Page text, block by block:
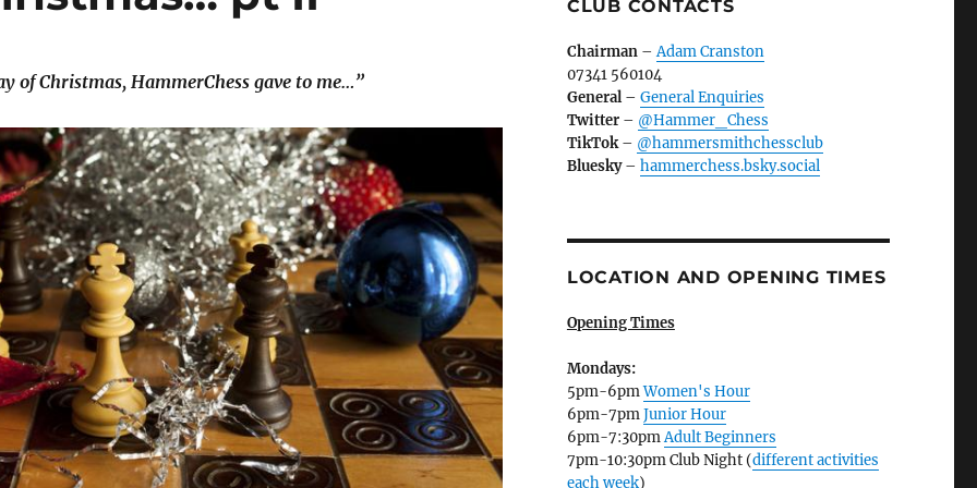
of Christmas, HammerChess gave to me…”
CLUB CONTACTS
Chairman–Adam Cranston
07341 560104
General– General Enquiries
Twitter– @Hammer_Chess
TikTok– @hammersmithchessclub
Bluesky– hammerchess.bsky.social
LOCATION AND OPENING TIMES
Opening Times
Mondays:
5pm-6pmWomen's Hour
6pm-7pmJunior Hour
6pm-7:30pmAdult Beginners
7pm-10:30pm Club Night (different activities
each week)